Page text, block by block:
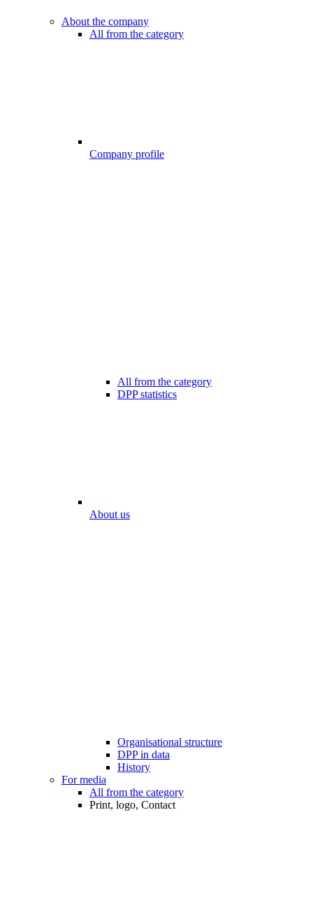
About the company
All from the category
Company profile
All from the category
DPP statistics
About us
Organisational structure
DPP in data
History
For media
All from the category
Print, logo, Contact